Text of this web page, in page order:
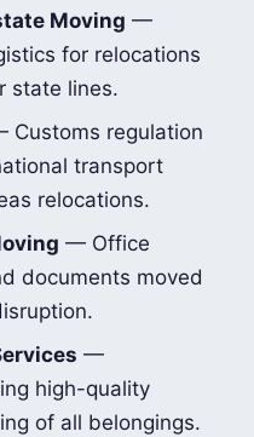
Moving —
for relocations
state lines.
Customs regulation
transport
relocations.
— Office
documents moved
—
high-quality
of all belongings.